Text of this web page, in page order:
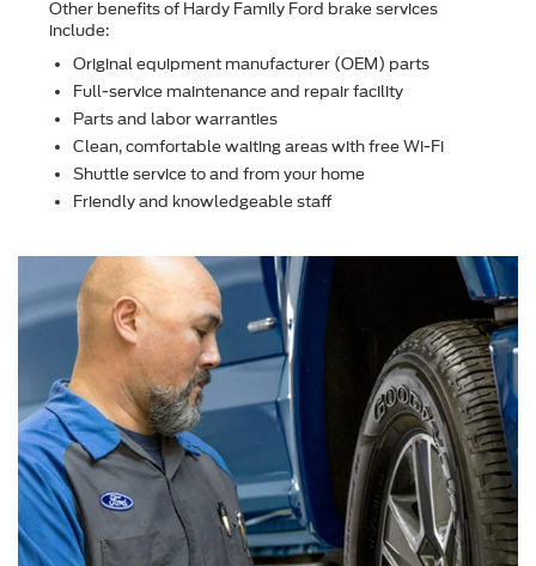
Other beneﬁts of Hardy Family Ford brake services
include:
Original equipment manufacturer (OEM) parts
Full-service maintenance and repair facility
Parts and labor warranties
Clean, comfortable waiting areas with free Wi-Fi
Shuttle service to and from your home
Friendly and knowledgeable staff